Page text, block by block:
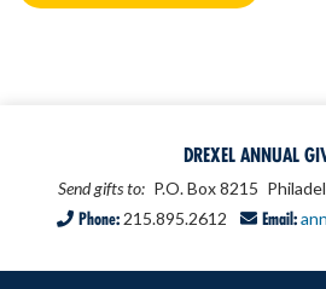
DREXEL ANNUAL
Send gifts to: P.O. Box 8215
Phone: 215.895.2612 Email: